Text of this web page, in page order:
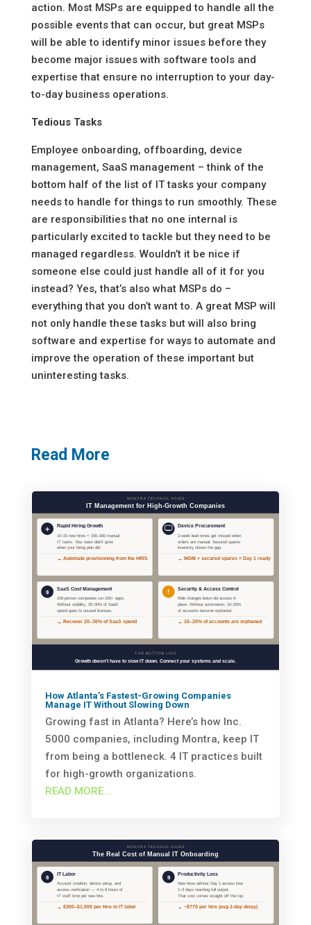
action. Most MSPs are equipped to handle all the
possible events that can occur, but great MSPs
will be able to identify minor issues before they
become major issues with software tools and
expertise that ensure no interruption to your day-
to-day business operations.
Tedious Tasks
Employee onboarding, offboarding, device
management, SaaS management – think of the
bottom half of the list of IT tasks your company
needs to handle for things to run smoothly. These
are responsibilities that no one internal is
particularly excited to tackle but they need to be
managed regardless. Wouldn’t it be nice if
someone else could just handle all of it for you
instead? Yes, that’s also what MSPs do –
everything that you don’t want to. A great MSP will
not only handle these tasks but will also bring
software and expertise for ways to automate and
improve the operation of these important but
uninteresting tasks.
Read More
How Atlanta’s Fastest-Growing Companies
Manage IT Without Slowing Down
Growing fast in Atlanta? Here’s how Inc.
5000 companies, including Montra, keep IT
from being a bottleneck. 4 IT practices built
for high-growth organizations.
READ MORE...